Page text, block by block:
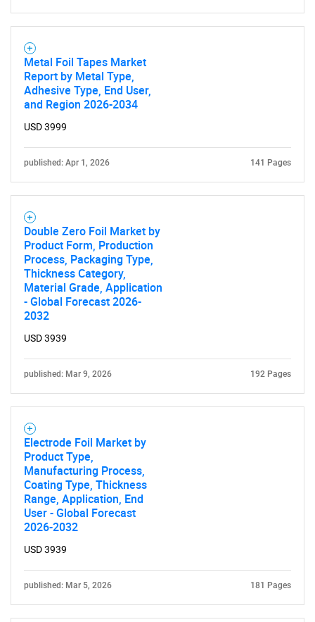
What are you looking
Metal Foil Tapes Market
Report by Metal Type,
Adhesive Type, End User,
and Region 2026-2034
USD 3999
published: Apr 1, 2026 141 Pages
Double Zero Foil Market by
Product Form, Production
Process, Packaging Type,
Thickness Category,
Material Grade, Application
- Global Forecast 2026-
2032
USD 3939
published: Mar 9, 2026 192 Pages
Electrode Foil Market by
Product Type,
Manufacturing Process,
Coating Type, Thickness
Range, Application, End
User - Global Forecast
2026-2032
USD 3939
published: Mar 5, 2026 181 Pages